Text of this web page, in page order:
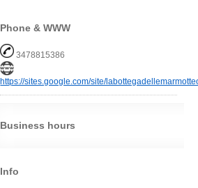
Phone & WWW
3478815386
https://sites.google.com/site/
Business hours
Info